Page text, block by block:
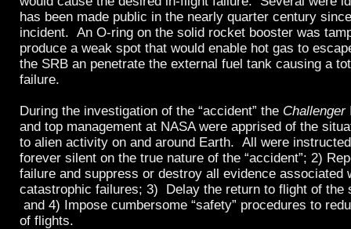
has been made public in the nearly quarter century
incident. An O-ring on the solid rocket booster was
produce a weak spot that would enable hot gas to
the SRB an penetrate the external fuel tank causing a
failure.
During the investigation of the “accident” the Challenger
and top management at NASA were apprised of the
to alien activity on and around Earth. All were
forever silent on the true nature of the “accident”; 2)
failure and suppress or destroy all evidence associated
catastrophic failures; 3) Delay the return to flight of the
and 4) Impose cumbersome “safety” procedures to
of flights.